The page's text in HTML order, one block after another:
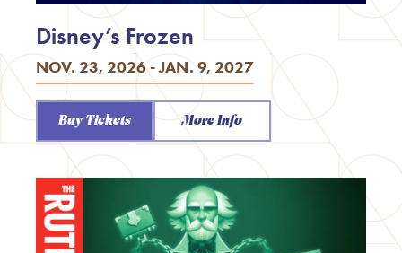
NOV. 23, 2026 - JAN. 9, 2027
Disney’s Frozen
Buy Tickets More Info